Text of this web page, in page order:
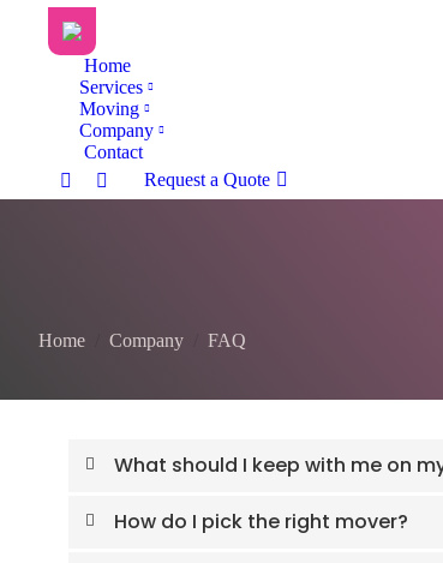
Home
Services
Moving
Company
Contact
Request a Quote
You are here:
Home Company FAQ
What should I keep with me on
How do I pick the right mover?